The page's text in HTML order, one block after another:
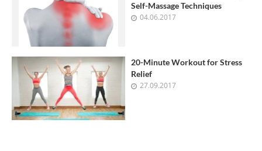
Self-Massage Techniques
04.06.2017
20-Minute Workout for Stress
Relief
27.09.2017